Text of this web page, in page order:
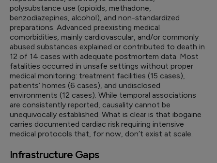
polysubstance use (opioids, methadone,
benzodiazepines, alcohol), and non-standardized
preparations. Advanced preexisting medical
comorbidities, mainly cardiovascular, and/or commonly
abused substances explained or contributed to death in
12 of 14 cases with adequate postmortem data. Most
fatalities occurred in unsafe settings without proper
medical monitoring: treatment facilities (15 cases),
patients’ homes (6 cases), and undisclosed
environments (12 cases). While temporal associations
are consistently reported, causality cannot be
unequivocally established. What is clear is that ibogaine
carries documented cardiac risk requiring intensive
medical protocols that, for now, don’t exist at scale.
Infrastructure Gaps